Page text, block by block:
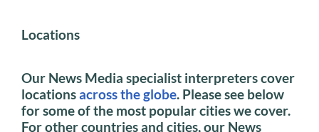
Locations
Our News Media specialist interpreters cover
locationsacross the globe. Please see below
for some of the most popular cities we cover.
For other countries and cities, our News